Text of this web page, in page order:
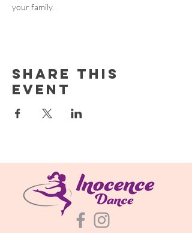
your family.
Share this
event